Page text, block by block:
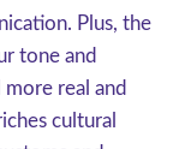
Plus, the
tone and
real and
cultural